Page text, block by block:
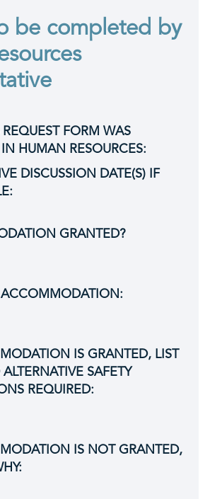
be completed by
REQUEST FORM WAS
IN HUMAN RESOURCES:
DISCUSSION DATE(S) IF
GRANTED?
ACCOMMODATION:
IS GRANTED, LIST
ALTERNATIVE SAFETY
REQUIRED:
IS NOT GRANTED,